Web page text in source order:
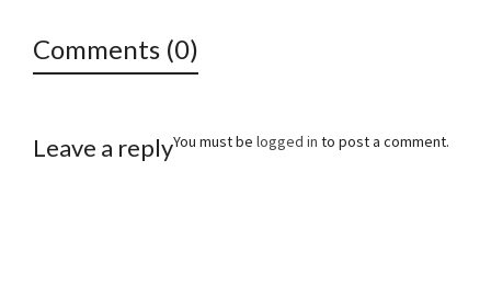
Comments (0)
Leave a replyYou must be logged in to post a comment.